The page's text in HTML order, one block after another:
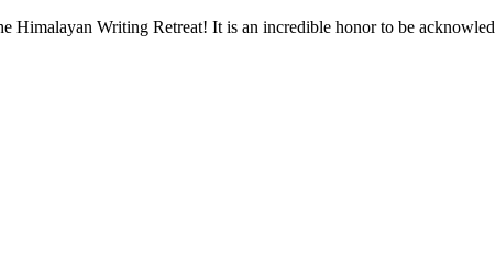
Himalayan Writing Retreat! It is an incredible honor to be